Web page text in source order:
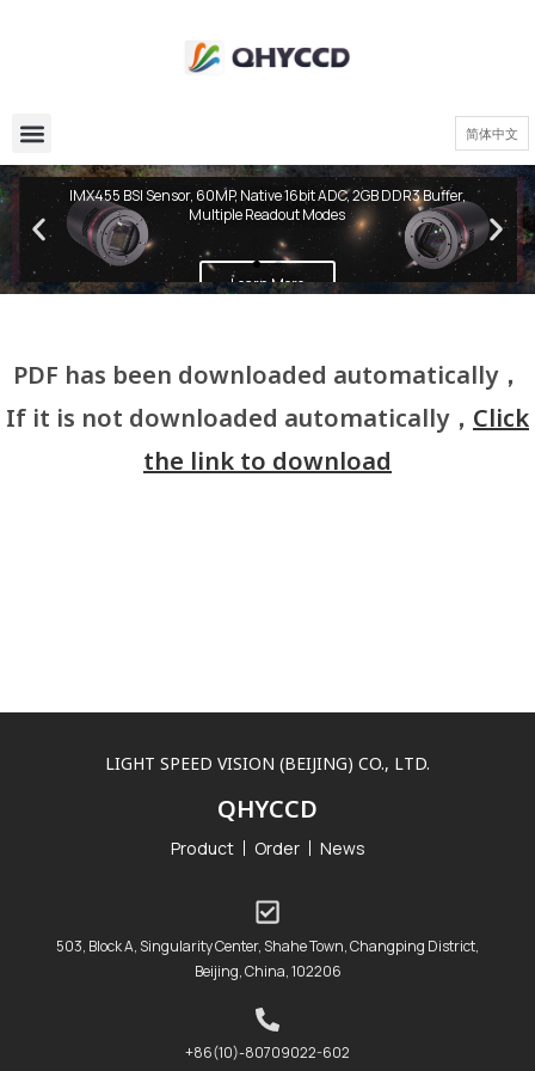
简体中文
QHY600 PH Series
IMX455 BSI Sensor, 60MP, Native 16bit ADC, 2GB DDR3 Buffer,
Multiple Readout Modes
Learn More
PDF has been downloaded automatically，
If it is not downloaded automatically， Click
the link to download
LIGHT SPEED VISION (BEIJING) CO., LTD.
QHYCCD
Product Order News
503, Block A, Singularity Center, Shahe Town, Changping District,
Beijing, China, 102206
+86(10)-80709022-602